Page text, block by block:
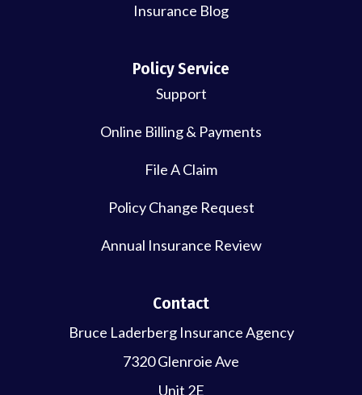
Insurance Blog
Policy Service
Support
Online Billing & Payments
File A Claim
Policy Change Request
Annual Insurance Review
Contact
Bruce Laderberg Insurance Agency
7320 Glenroie Ave
Unit 2E